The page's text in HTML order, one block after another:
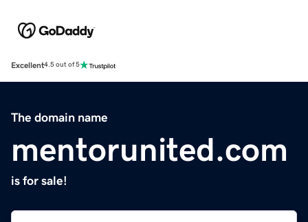
Excellent4.5 out of 5
The domain name
mentorunited.com
is for sale!